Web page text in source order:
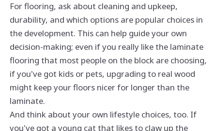
For flooring, ask about cleaning and upkeep,
durability, and which options are popular choices in
the development. This can help guide your own
decision-making; even if you really like the laminate
flooring that most people on the block are choosing,
if you've got kids or pets, upgrading to real wood
might keep your floors nicer for longer than the
laminate.
And think about your own lifestyle choices, too. If
you've got a young cat that likes to claw up the